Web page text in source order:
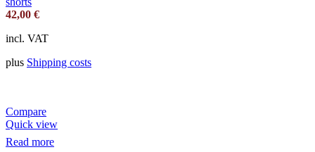
42,00 €
incl. VAT
plus Shipping costs
Compare
Quick view
Read more